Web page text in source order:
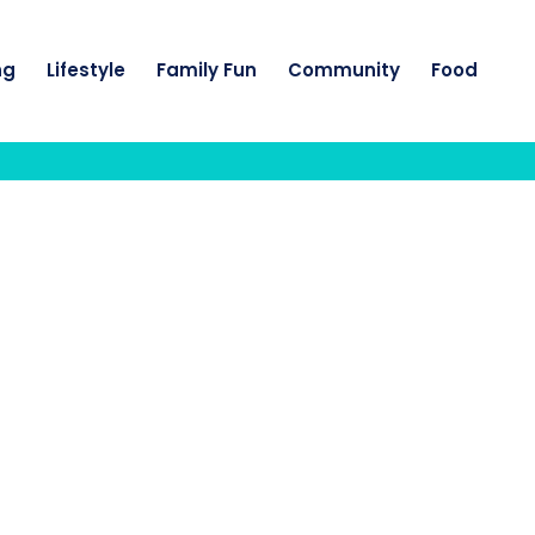
Lifestyle Family Fun Community Food